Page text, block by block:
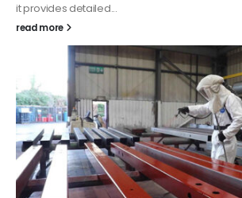
it provides detailed...
read more